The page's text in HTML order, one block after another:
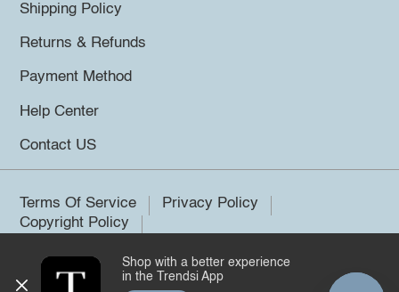
Shipping Policy
Returns & Refunds
Payment Method
Help Center
Contact US
Terms Of Service
Privacy Policy
Copyright Policy
©2026 Trendsi. All rights reserved.
Shop with a better experience
in the Trendsi App